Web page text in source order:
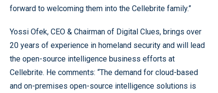
forward to welcoming them into the Cellebrite family.”
Yossi Ofek, CEO & Chairman of Digital Clues, brings over
20 years of experience in homeland security and will lead
the open-source intelligence business efforts at
Cellebrite. He comments: “The demand for cloud-based
and on-premises open-source intelligence solutions is